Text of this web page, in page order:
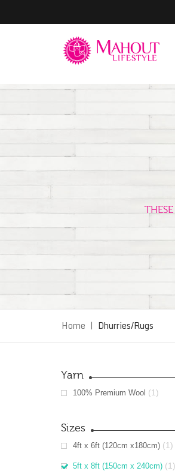
Home | Dhurries/Rugs
Yarn
100% Premium Wool (1)
Sizes
4ft x 6ft (120cm x180cm) (1)
5ft x 8ft (150cm x 240cm) (1)